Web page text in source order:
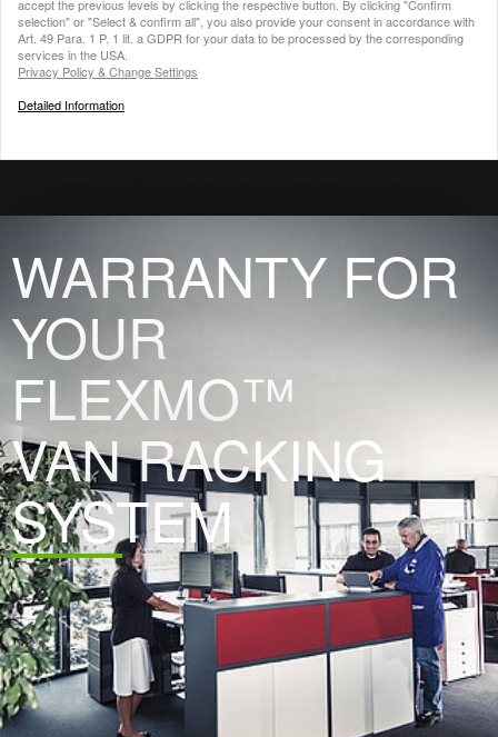
accept the previous levels by clicking the respective button. By clicking "Confirm
selection" or "Select & confirm all", you also provide your consent in accordance with
Art. 49 Para. 1 P. 1 lit. a GDPR for your data to be processed by the corresponding
services in the USA.
Privacy Policy & Change Settings
Detailed Information
WARRANTY FOR
YOUR
FLEXMO™
VAN RACKING
SYSTEM